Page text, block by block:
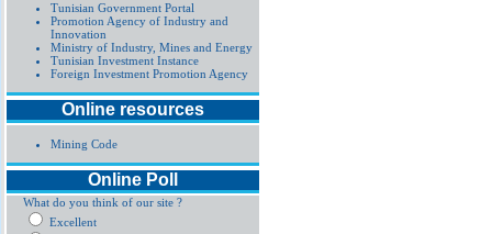
Tunisian Government Portal
Promotion Agency of Industry and
Innovation
Ministry of Industry, Mines and Energy
Tunisian Investment Instance
Foreign Investment Promotion Agency
Online resources
Mining Code
Online Poll
What do you think of our site ?
Excellent